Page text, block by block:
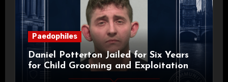
Paedophiles
Daniel Potterton Jailed for Six Years
for Child Grooming and Exploitation